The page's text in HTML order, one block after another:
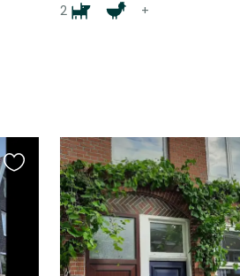
2
+
Favourite
this
listing